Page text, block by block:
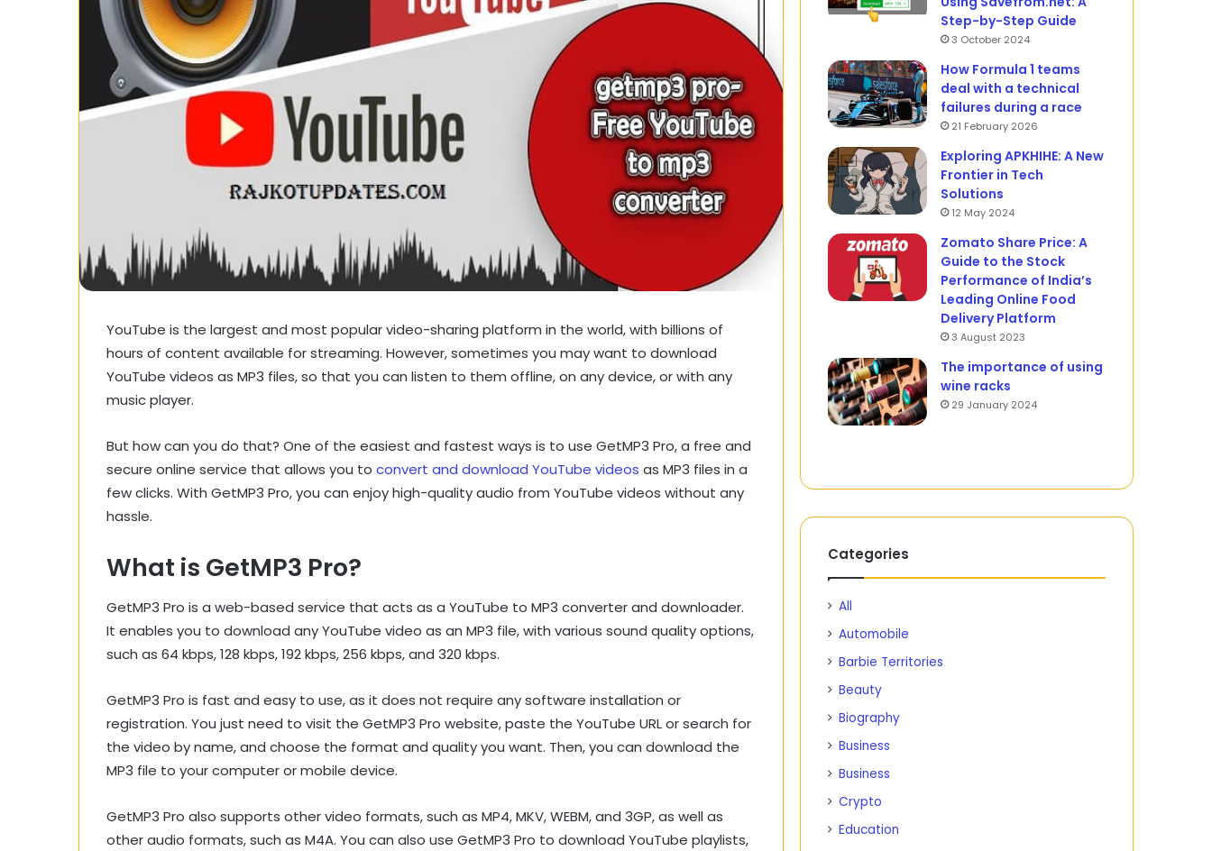
YouTube is the largest and most popular video-sharing platform in the world, with billions of
hours of content available for streaming. However, sometimes you may want to download
YouTube videos as MP3 files, so that you can listen to them offline, on any device, or with any
music player.
But how can you do that? One of the easiest and fastest ways is to use GetMP3 Pro, a free and
secure online service that allows you to convert and download YouTube videos as MP3 files in a
few clicks. With GetMP3 Pro, you can enjoy high-quality audio from YouTube videos without any
hassle.
What is GetMP3 Pro?
GetMP3 Pro is a web-based service that acts as a YouTube to MP3 converter and downloader.
It enables you to download any YouTube video as an MP3 file, with various sound quality options,
such as 64 kbps, 128 kbps, 192 kbps, 256 kbps, and 320 kbps.
GetMP3 Pro is fast and easy to use, as it does not require any software installation or
registration. You just need to visit the GetMP3 Pro website, paste the YouTube URL or search for
the video by name, and choose the format and quality you want. Then, you can download the
MP3 file to your computer or mobile device.
GetMP3 Pro also supports other video formats, such as MP4, MKV, WEBM, and 3GP, as well as
other audio formats, such as M4A. You can also use GetMP3 Pro to download YouTube playlists,
Step-by-Step Guide
3 October 2024
How Formula 1 teams
deal with a technical
failures during a race
21 February 2026
Exploring APKHIHE: A New
Frontier in Tech
Solutions
12 May 2024
Zomato Share Price: A
Guide to the Stock
Performance of India’s
Leading Online Food
Delivery Platform
3 August 2023
The importance of using
wine racks
29 January 2024
Categories
All
Automobile
Barbie Territories
Beauty
Biography
Business
Business
Crypto
Education